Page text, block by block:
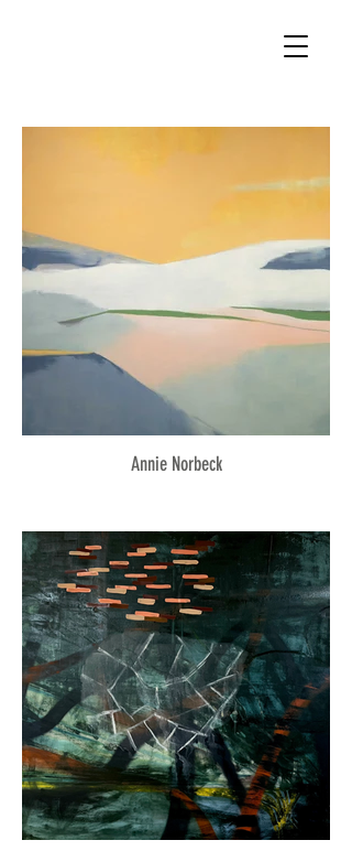
Annie Norbeck